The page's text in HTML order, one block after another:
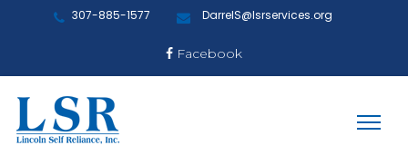
307-885-1577 DarrelS@lsrservices.org
Facebook